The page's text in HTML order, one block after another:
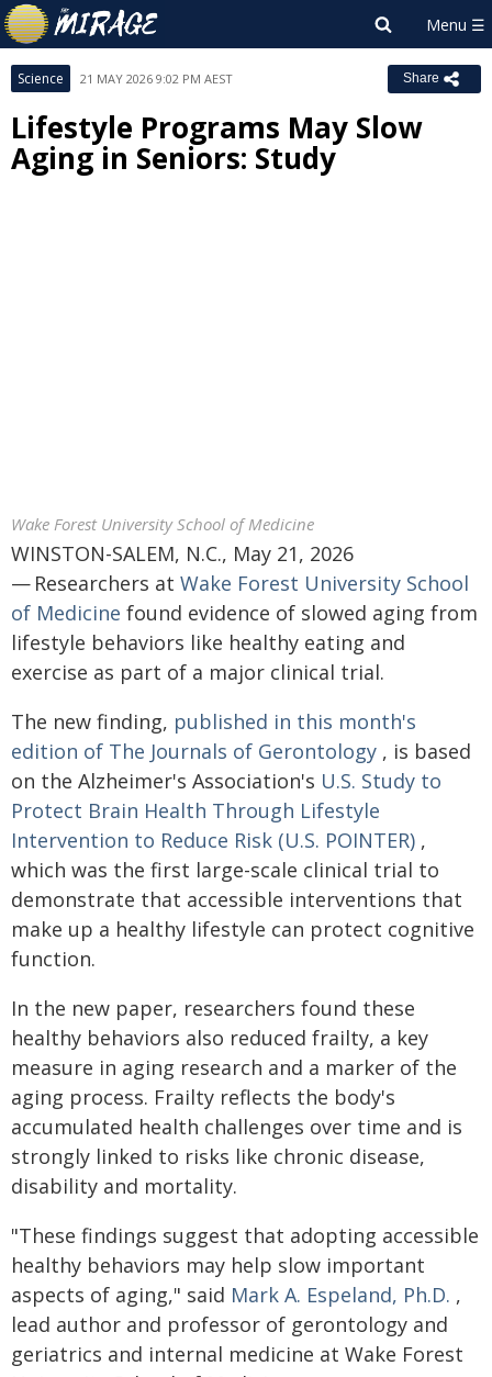
Science 21 MAY 2026 9:02 PM AEST Share
Lifestyle Programs May Slow
Aging in Seniors: Study
Wake Forest University School of Medicine
WINSTON-SALEM, N.C., May 21, 2026
— Researchers at Wake Forest University School
of Medicine found evidence of slowed aging from
lifestyle behaviors like healthy eating and
exercise as part of a major clinical trial.
The new finding, published in this month's
edition of The Journals of Gerontology , is based
on the Alzheimer's Association's U.S. Study to
Protect Brain Health Through Lifestyle
Intervention to Reduce Risk (U.S. POINTER) ,
which was the first large-scale clinical trial to
demonstrate that accessible interventions that
make up a healthy lifestyle can protect cognitive
function.
In the new paper, researchers found these
healthy behaviors also reduced frailty, a key
measure in aging research and a marker of the
aging process. Frailty reflects the body's
accumulated health challenges over time and is
strongly linked to risks like chronic disease,
disability and mortality.
"These findings suggest that adopting accessible
healthy behaviors may help slow important
aspects of aging," said Mark A. Espeland, Ph.D. ,
lead author and professor of gerontology and
geriatrics and internal medicine at Wake Forest